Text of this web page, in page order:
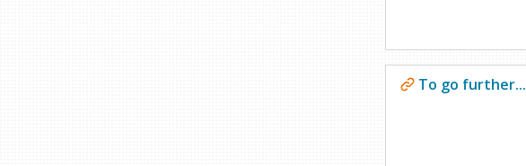
To go further...